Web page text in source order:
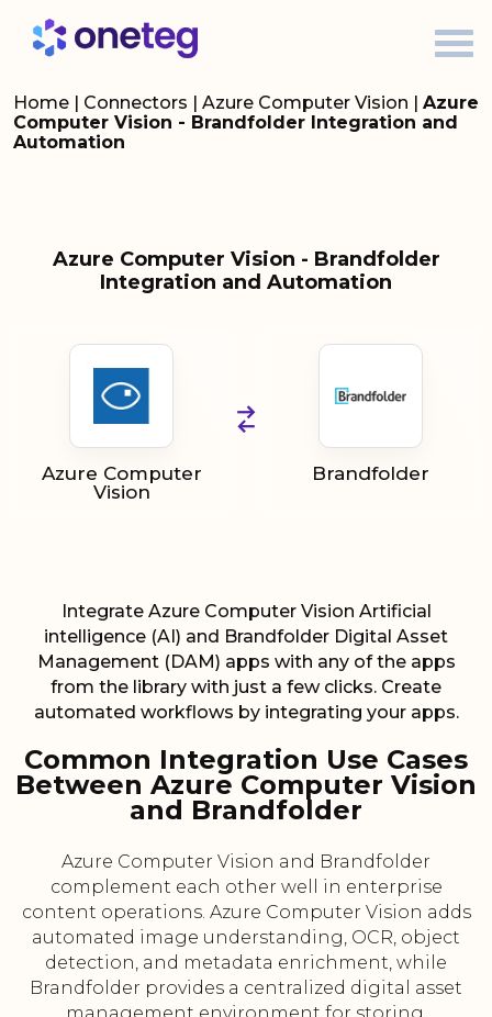
Home | Connectors | Azure Computer Vision | Azure
Computer Vision - Brandfolder Integration and
Automation
Azure Computer Vision - Brandfolder
Integration and Automation
Azure Computer
Vision
Brandfolder
Integrate Azure Computer Vision Artificial
intelligence (AI) and Brandfolder Digital Asset
Management (DAM) apps with any of the apps
from the library with just a few clicks. Create
automated workflows by integrating your apps.
Common Integration Use Cases
Between Azure Computer Vision
and Brandfolder
Azure Computer Vision and Brandfolder
complement each other well in enterprise
content operations. Azure Computer Vision adds
automated image understanding, OCR, object
detection, and metadata enrichment, while
Brandfolder provides a centralized digital asset